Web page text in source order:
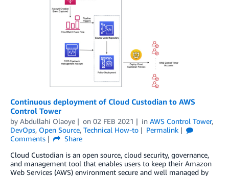
Continuous deployment of Cloud Custodian to AWS
Control Tower
by Abdullahi Olaoye on 02 FEB 2021 in AWS Control Tower,
DevOps, Open Source, Technical How-to
Permalink
Comments
Share
Cloud Custodian is an open source, cloud security, governance,
and management tool that enables users to keep their Amazon
Web Services (AWS) environment secure and well managed by